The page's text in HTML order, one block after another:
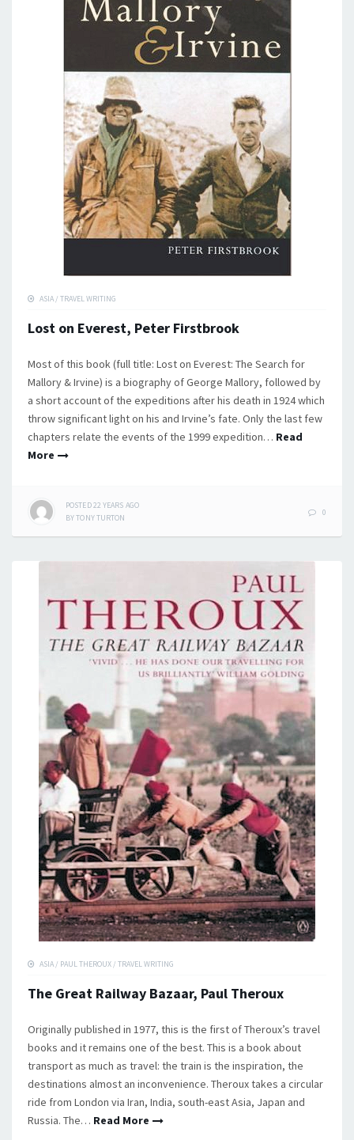
ASIA / TRAVEL WRITING
Lost on Everest, Peter Firstbrook
Most of this book (full title: Lost on Everest: The Search for
Mallory & Irvine) is a biography of George Mallory, followed by
a short account of the expeditions after his death in 1924 which
throw significant light on his and Irvine’s fate. Only the last few
chapters relate the events of the 1999 expedition… Read
More
POSTED22 YEARS AGO
BYTONY TURTON
0
ASIA / PAUL THEROUX / TRAVEL WRITING
The Great Railway Bazaar, Paul Theroux
Originally published in 1977, this is the first of Theroux’s travel
books and it remains one of the best. This is a book about
transport as much as travel: the train is the inspiration, the
destinations almost an inconvenience. Theroux takes a circular
ride from London via Iran, India, south-east Asia, Japan and
Russia. The… Read More